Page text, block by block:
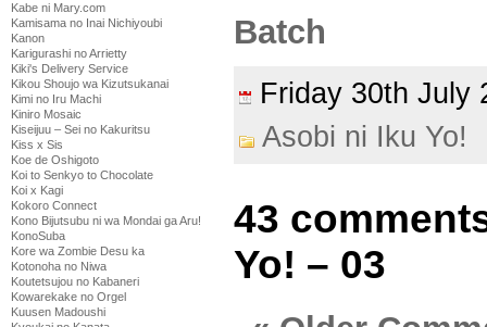
Kabe ni Mary.com
Kamisama no Inai Nichiyoubi
Kanon
Karigurashi no Arrietty
Kiki's Delivery Service
Kikou Shoujo wa Kizutsukanai
Kimi no Iru Machi
Kiniro Mosaic
Kiseijuu – Sei no Kakuritsu
Kiss x Sis
Koe de Oshigoto
Koi to Senkyo to Chocolate
Koi x Kagi
Kokoro Connect
Kono Bijutsubu ni wa Mondai ga Aru!
KonoSuba
Kore wa Zombie Desu ka
Kotonoha no Niwa
Koutetsujou no Kabaneri
Kowarekake no Orgel
Kuusen Madoushi
Batch
Friday 30th
Asobi ni Iku Yo!
43
Yo! – 03